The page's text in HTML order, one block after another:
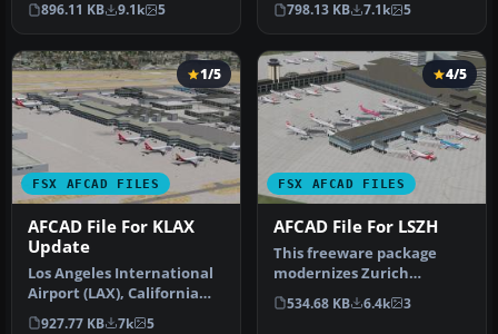
airport up…
896.11 KB 9.1k 5
airport update …
798.13 KB 7.1k 5
FSX AFCAD FILES
1/5
AFCAD File For KLAX
Update
Los Angeles International
Airport (LAX), California
(CA), USA. This airport u…
927.77 KB 7k 5
FSX AFCAD FILES
4/5
AFCAD File For LSZH
This freeware package
modernizes Zurich
International Airport
(LSZH) in Micro…
534.68 KB 6.4k 3